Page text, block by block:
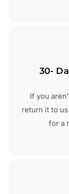
30-
If you
return it to
for a